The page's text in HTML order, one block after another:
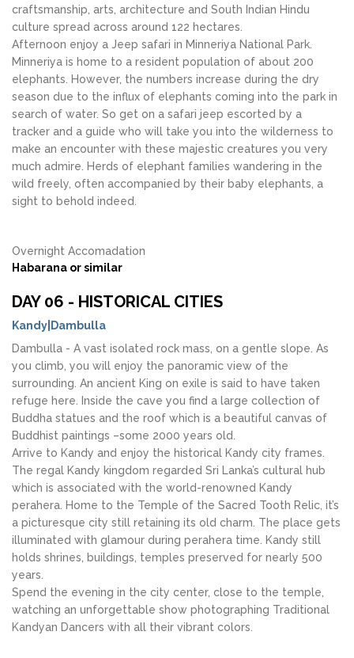
craftsmanship, arts, architecture and South Indian Hindu
culture spread across around 122 hectares.
Afternoon enjoy a Jeep safari in Minneriya National Park.
Minneriya is home to a resident population of about 200
elephants. However, the numbers increase during the dry
season due to the influx of elephants coming into the park in
search of water. So get on a safari jeep escorted by a
tracker and a guide who will take you into the wilderness to
make an encounter with these majestic creatures you very
much admire. Herds of elephant families wandering in the
wild freely, often accompanied by their baby elephants, a
sight to behold indeed.
Overnight Accomadation
Habarana or similar
DAY 06 - HISTORICAL CITIES
Kandy|Dambulla
Dambulla - A vast isolated rock mass, on a gentle slope. As
you climb, you will enjoy the panoramic view of the
surrounding. An ancient King on exile is said to have taken
refuge here. Inside the cave you find a large collection of
Buddha statues and the roof which is a beautiful canvas of
Buddhist paintings –some 2000 years old.
Arrive to Kandy and enjoy the historical Kandy city frames.
The regal Kandy kingdom regarded Sri Lanka’s cultural hub
which is associated with the world-renowned Kandy
perahera. Home to the Temple of the Sacred Tooth Relic, it’s
a picturesque city still retaining its old charm. The place gets
illuminated with glamour during perahera time. Kandy still
holds shrines, buildings, temples preserved for nearly 500
years.
Spend the evening in the city center, close to the temple,
watching an unforgettable show photographing Traditional
Kandyan Dancers with all their vibrant colors.